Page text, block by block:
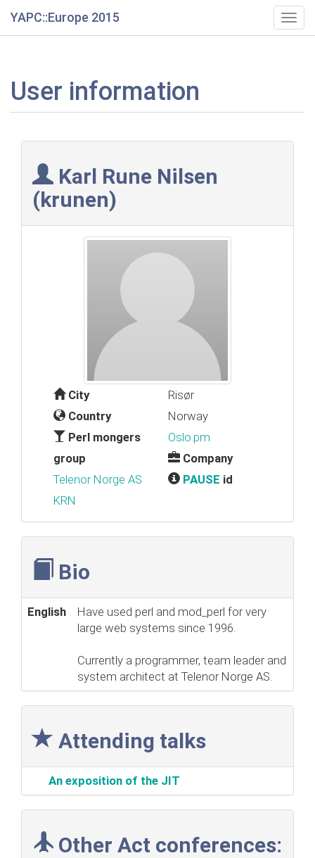
YAPC::Europe 2015
User information
Karl Rune Nilsen
(‎krunen‎)
City
Risør
Country
Norway
Perl mongers
group
Oslo.pm
Company
Telenor Norge AS
PAUSE id
KRN
Bio
English
Have used perl and mod_perl for very
large web systems since 1996.
Currently a programmer, team leader and
system architect at Telenor Norge AS.
Attending talks
‎An exposition of the JIT‎
Other Act conferences: